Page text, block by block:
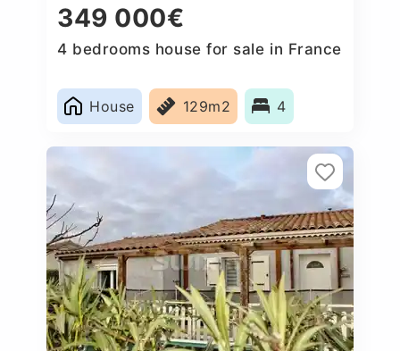
349 000€
4 bedrooms house for sale in France
House 129m2 4